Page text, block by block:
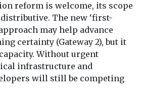
reform is welcome, its scope
The new ‘first-
may help advance
certainty (Gateway 2), but it
Without urgent
infrastructure and
will still be competing